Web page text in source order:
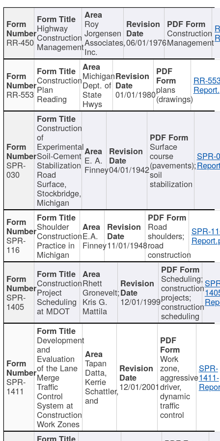
RR-450
Highway
Construction
Management
Roy
Jorgensen
Associates,
Inc.
06/01/1976
Construction
Management
RR-553
Construction
Plan
Reading
Michigan
Dept. of
State
Hwys
01/01/1980plans
(drawings)
RR-
SPR-
030
Construction
of
Experimental
Soil-Cement
Stabilization
Road
Surface,
Stockbridge,
Michigan
E. A.
Finney04/01/1942
Surface
course
(pavements);
soil
stabilization
SPR-
SPR-
116
Shoulder
Construction
Practice in
Michigan
E.A.
Finney11/01/1948
Road
shoulders;
road
construction
SPR-
SPR-
1405
Construction
Project
Scheduling
at MDOT
Rhett
Gronevelt;
Kris G.
Mattila
12/01/1999
Scheduling;
construction
projects;
construction
scheduling
SPR-
1411
Development
and
Evaluation
of the Lane
Merge
Traffic
Control
System at
Construction
Work Zones
Tapan
Datta,
Kerrie
Schattler,
and
12/01/2001
Work
zone,
aggressive
driver,
dynamic
traffic
control
SPR-
1411-